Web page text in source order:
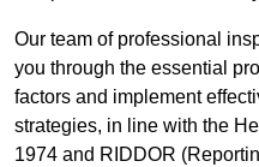
Our team of professional
you through the essential
factors and implement
strategies, in line with the
1974 and RIDDOR